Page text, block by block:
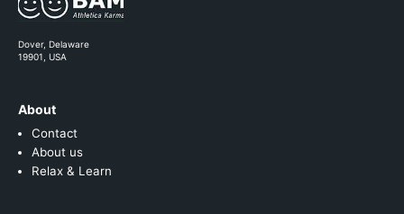
Dover, Delaware
19901, USA
About
Contact
About us
Relax & Learn